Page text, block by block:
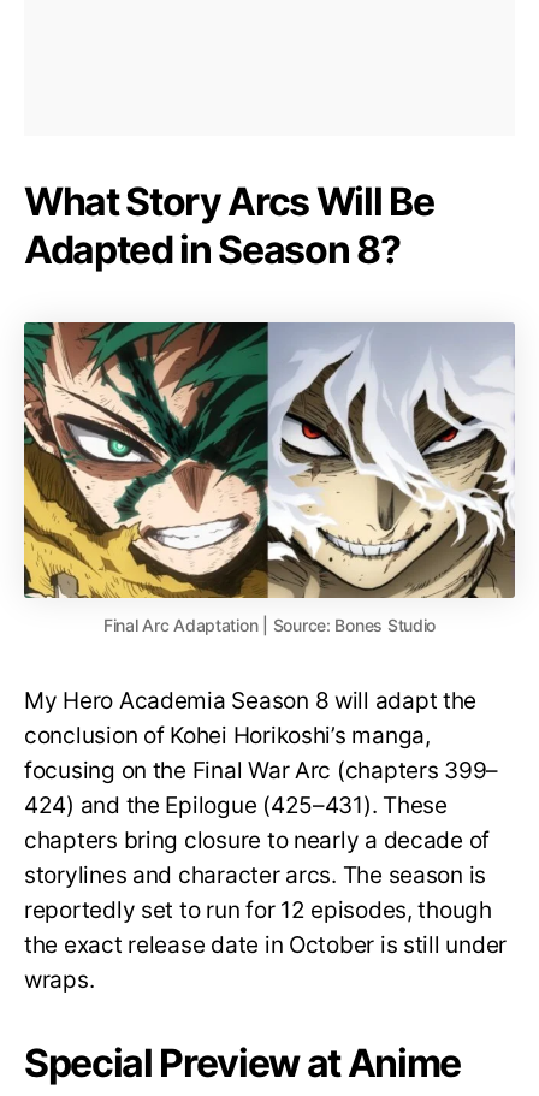
What Story Arcs Will Be
Adapted in Season 8?
Final Arc Adaptation | Source: Bones Studio
My Hero Academia Season 8 will adapt the
conclusion of Kohei Horikoshi’s manga,
focusing on the Final War Arc (chapters 399–
424) and the Epilogue (425–431). These
chapters bring closure to nearly a decade of
storylines and character arcs. The season is
reportedly set to run for 12 episodes, though
the exact release date in October is still under
wraps.
Special Preview at Anime